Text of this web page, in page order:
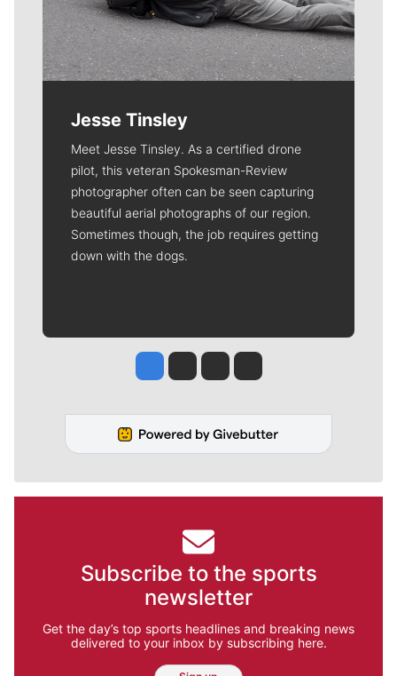
Jesse Tinsley
Meet Jesse Tinsley. As a certified drone
pilot, this veteran Spokesman-Review
photographer often can be seen capturing
beautiful aerial photographs of our region.
Sometimes though, the job requires getting
down with the dogs.
Jesse Tinsley
Jim Meehan
Molly QuinnRob Curley
Subscribe to the sports
newsletter
Get the day’s top sports headlines and breaking news
delivered to your inbox by subscribing here.